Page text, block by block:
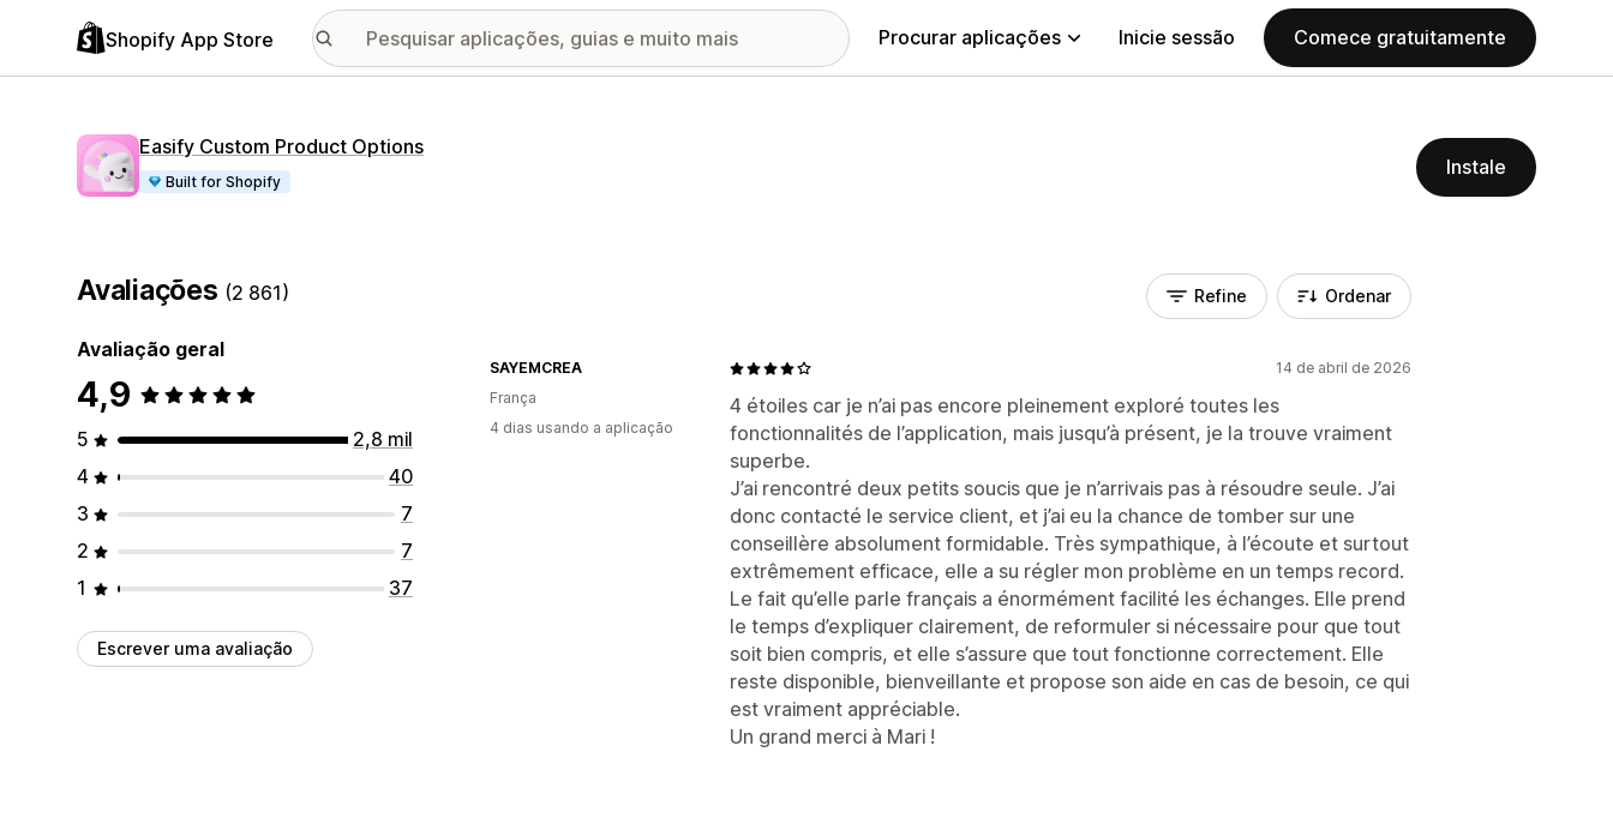
Shopify App Store Procurar aplicações Inicie sessão Comece gratuitamente
Easify Custom Product Options
Built for Shopify
Instale
Avaliações (2 861)
Avaliação geral
4,9
5
2,8 mil
4
40
3
7
2
7
1
37
Escrever uma avaliação
Refine Ordenar
14 de abril de 2026
4 étoiles car je n’ai pas encore pleinement exploré toutes les
fonctionnalités de l’application, mais jusqu’à présent, je la trouve vraiment
superbe.
J’ai rencontré deux petits soucis que je n’arrivais pas à résoudre seule. J’ai
donc contacté le service client, et j’ai eu la chance de tomber sur une
conseillère absolument formidable. Très sympathique, à l’écoute et surtout
extrêmement efficace, elle a su régler mon problème en un temps record.
Le fait qu’elle parle français a énormément facilité les échanges. Elle prend
le temps d’expliquer clairement, de reformuler si nécessaire pour que tout
soit bien compris, et elle s’assure que tout fonctionne correctement. Elle
reste disponible, bienveillante et propose son aide en cas de besoin, ce qui
est vraiment appréciable.
Un grand merci à Mari !
SAYEMCREA
França
4 dias usando a aplicação